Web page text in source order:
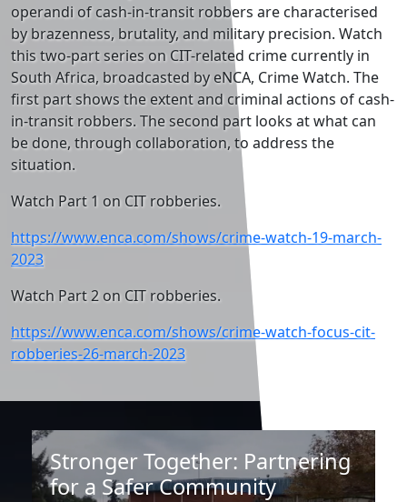
operandi of cash-in-transit robbers are characterised
by brazenness, brutality, and military precision. Watch
this two-part series on CIT-related crime currently in
South Africa, broadcasted by eNCA, Crime Watch. The
first part shows the extent and criminal actions of cash-
in-transit robbers. The second part looks at what can
be done, through collaboration, to address the
situation.
Watch Part 1 on CIT robberies.
https://www.enca.com/shows/crime-watch-19-march-
2023
Watch Part 2 on CIT robberies.
https://www.enca.com/shows/crime-watch-focus-cit-
robberies-26-march-2023
Stronger Together: Partnering
for a Safer Community